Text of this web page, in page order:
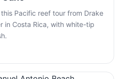
Pacific reef tour from Drake
in Costa Rica, with white-tip